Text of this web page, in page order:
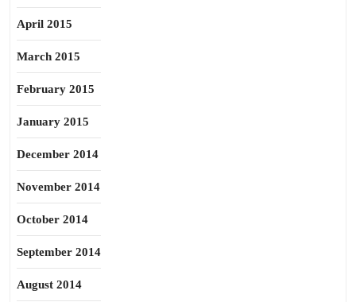
April 2015
March 2015
February 2015
January 2015
December 2014
November 2014
October 2014
September 2014
August 2014